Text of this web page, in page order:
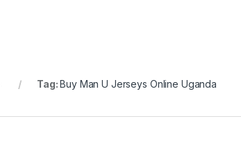
Tag:Buy Man U Jerseys Online Uganda